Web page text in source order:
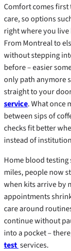
Comfort comes
care, so options
right where you
From Montreal to
without stepping
before – easier
only path anymore
straight to your
service. What once
between sips of
checks fit better
instead of
Home blood
miles, people now
when kits arrive by
appointments
care around
continue without
into a pocket –
test services.